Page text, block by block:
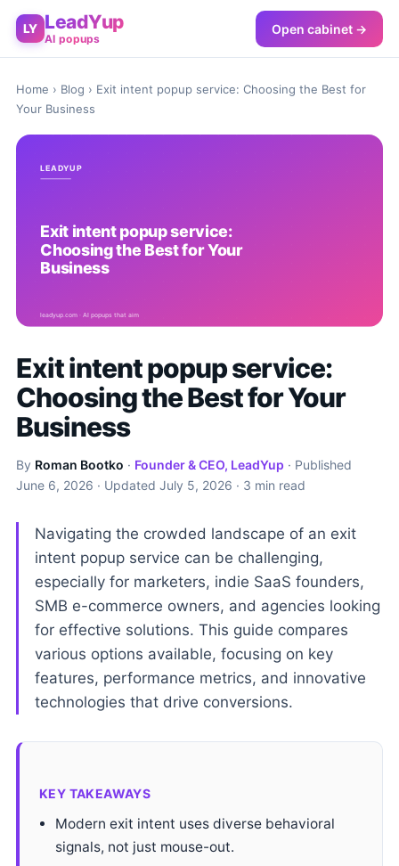
LY LeadYup
AI popups
Open cabinet →
Home › Blog › Exit intent popup service: Choosing the Best for
Your Business
Exit intent popup service:
Choosing the Best for Your
Business
By Roman Bootko · Founder & CEO, LeadYup · Published
June 6, 2026 · Updated July 5, 2026 · 3 min read
Navigating the crowded landscape of an exit
intent popup service can be challenging,
especially for marketers, indie SaaS founders,
SMB e-commerce owners, and agencies looking
for effective solutions. This guide compares
various options available, focusing on key
features, performance metrics, and innovative
technologies that drive conversions.
KEY TAKEAWAYS
Modern exit intent uses diverse behavioral
signals, not just mouse-out.